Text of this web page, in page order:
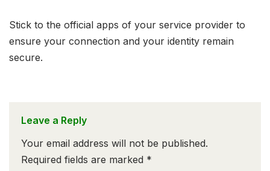
Stick to the official apps of your service provider to
ensure your connection and your identity remain
secure.
Leave a Reply
Your email address will not be published.
Required fields are marked *